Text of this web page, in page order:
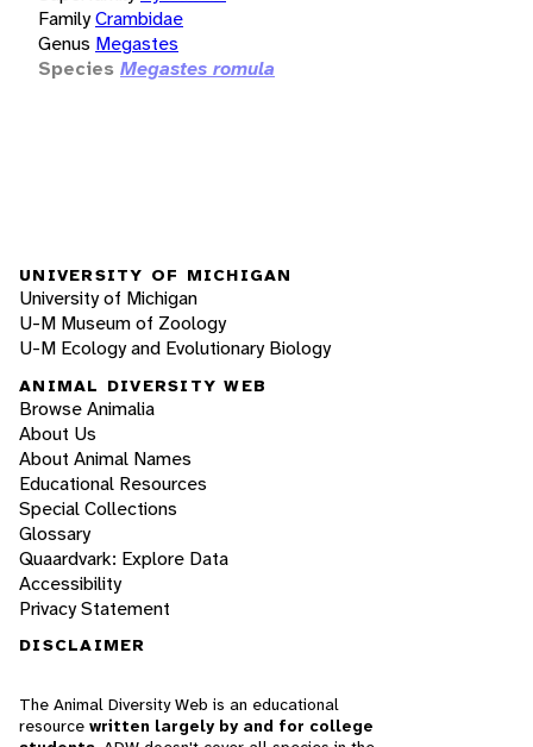
FamilyCrambidae
Genus Megastes
Species Megastes romula
UNIVERSITY OF MICHIGAN
University of Michigan
U-M Museum of Zoology
U-M Ecology and Evolutionary Biology
ANIMAL DIVERSITY WEB
Browse Animalia
About Us
About Animal Names
Educational Resources
Special Collections
Glossary
Quaardvark: Explore Data
Accessibility
Privacy Statement
DISCLAIMER
The Animal Diversity Web is an educational
resource written largely by and for college